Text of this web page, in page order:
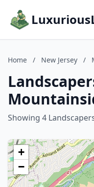
Home / New Jersey /
Showing 4
+
−